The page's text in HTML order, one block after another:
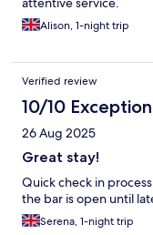
Alison, 1-night trip
Verified review
10/10
26 Aug 2025
Great stay!
Quick check in
the bar is open until
Serena, 1-night trip